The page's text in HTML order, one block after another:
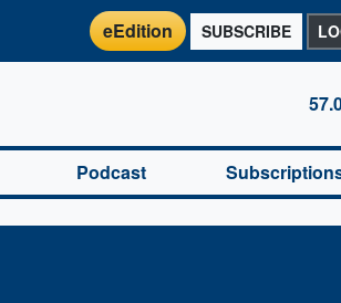
eEdition SUBSCRIBE
Podcast